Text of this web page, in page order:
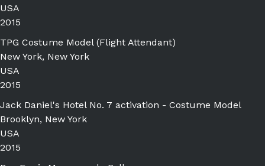
USA
2015
TPG Costume Model (Flight Attendant)
New York, New York
USA
2015
Jack Daniel's Hotel No. 7 activation - Costume Model
Brooklyn, New York
USA
2015